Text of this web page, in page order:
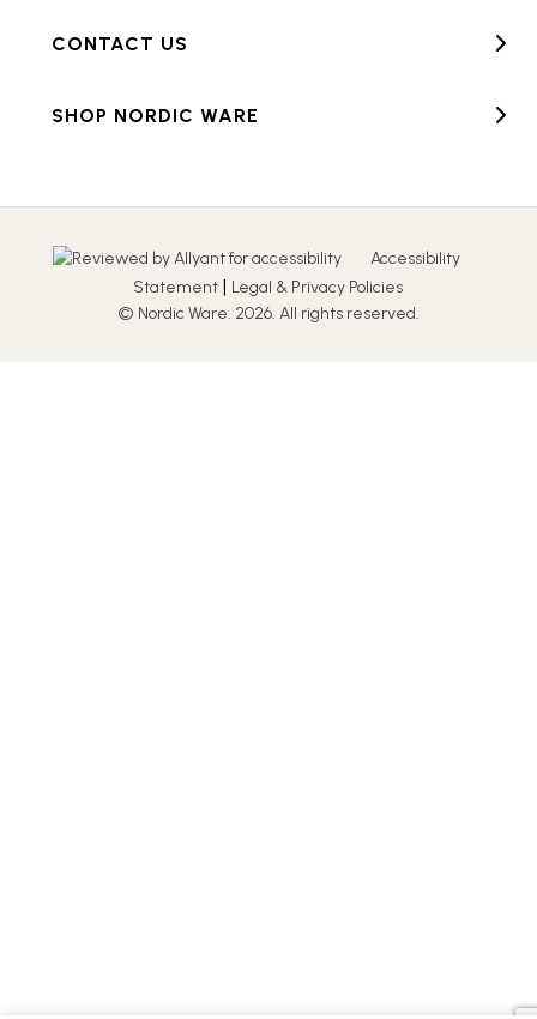
CONTACT US
SHOP NORDIC WARE
Accessibility
Statement | Legal & Privacy Policies
© Nordic Ware. 2026. All rights reserved.